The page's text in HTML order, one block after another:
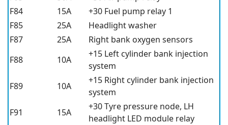
F84
15A
+30 Fuel pump relay 1
F85
25A
Headlight washer
F87
25A
Right bank oxygen sensors
F88
10A
+15 Left cylinder bank injection
system
F89
10A
+15 Right cylinder bank injection
system
F91
15A
+30 Tyre pressure node, LH
headlight LED module relay